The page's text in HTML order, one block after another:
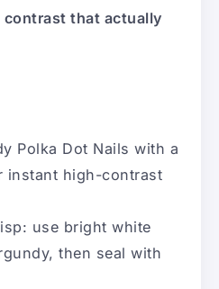
contrast that actually
Polka Dot Nails with a
instant high-contrast
use bright white
then seal with